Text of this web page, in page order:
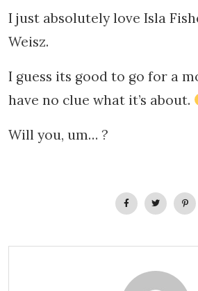
I just absolutely love Isla
Weisz.
I guess its good to go for a
have no clue what it’s about.
Will you, um… ?